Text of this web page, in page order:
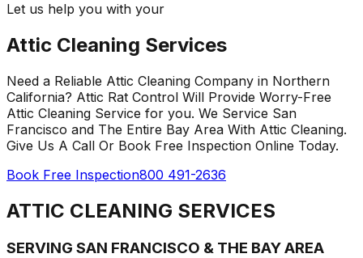
Let us help you with your
Attic Cleaning Services
Need a Reliable Attic Cleaning Company in Northern
California? Attic Rat Control Will Provide Worry-Free
Attic Cleaning Service for you. We Service San
Francisco and The Entire Bay Area With Attic Cleaning.
Give Us A Call Or Book Free Inspection Online Today.
Book Free Inspection800 491-2636
ATTIC CLEANING SERVICES
SERVING SAN FRANCISCO & THE BAY AREA